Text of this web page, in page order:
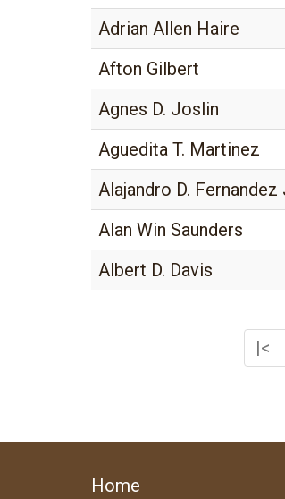
Adrian Allen Haire
Afton Gilbert
Agnes D. Joslin
Aguedita T. Martinez
Alajandro D. Fernandez
Alan Win Saunders
Albert D. Davis
|<
Home